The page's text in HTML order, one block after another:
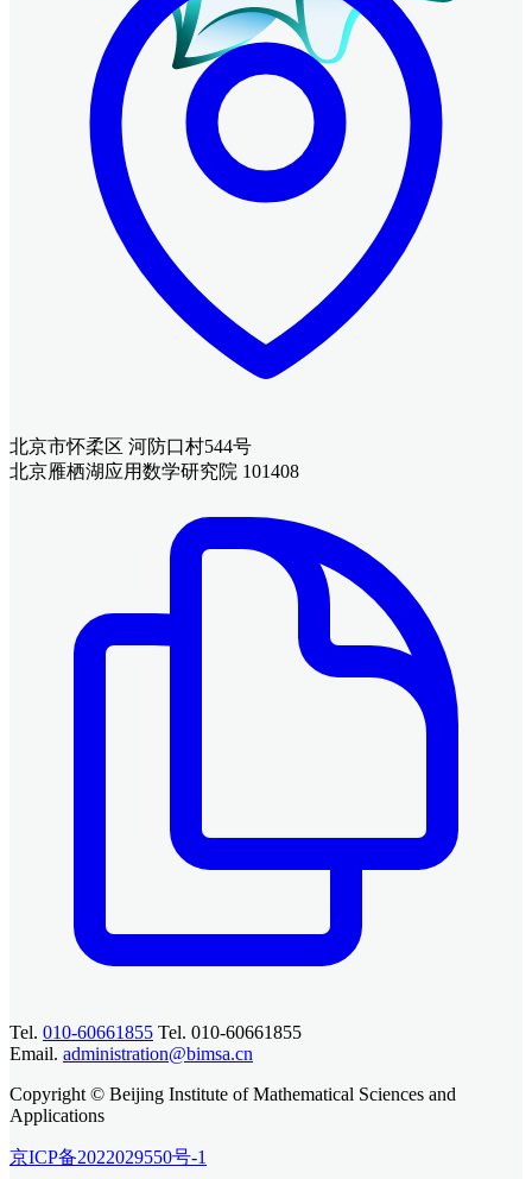
北京市怀柔区 河防口村544号
北京雁栖湖应用数学研究院 101408
Tel. 010-60661855 Tel. 010-60661855
Email. administration@bimsa.cn
Copyright © Beijing Institute of Mathematical Sciences and
Applications
京ICP备2022029550号-1